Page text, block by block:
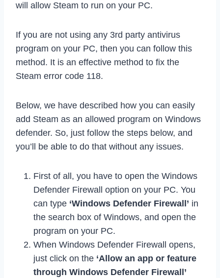
will allow Steam to run on your PC.
If you are not using any 3rd party antivirus
program on your PC, then you can follow this
method. It is an effective method to fix the
Steam error code 118.
Below, we have described how you can easily
add Steam as an allowed program on Windows
defender. So, just follow the steps below, and
you’ll be able to do that without any issues.
First of all, you have to open the Windows
Defender Firewall option on your PC. You
can type ‘Windows Defender Firewall’ in
the search box of Windows, and open the
program on your PC.
When Windows Defender Firewall opens,
just click on the ‘Allow an app or feature
through Windows Defender Firewall’